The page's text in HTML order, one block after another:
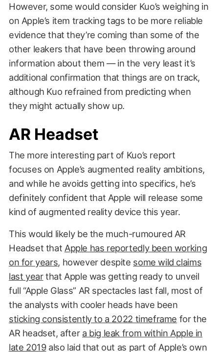
However, some would consider Kuo’s weighing in
on Apple’s item tracking tags to be more reliable
evidence that they’re coming than some of the
other leakers that have been throwing around
information about them — in the very least it’s
additional confirmation that things are on track,
although Kuo refrained from predicting when
they might actually show up.
AR Headset
The more interesting part of Kuo’s report
focuses on Apple’s augmented reality ambitions,
and while he avoids getting into specifics, he’s
definitely confident that Apple will release some
kind of augmented reality device this year.
This would likely be the much-rumoured AR
Headset that Apple has reportedly been working
on for years, however despite some wild claims
last yearthat Apple was getting ready to unveil
full “Apple Glass” AR spectacles last fall, most of
the analysts with cooler heads have been
sticking consistently to a 2022 timeframe for the
AR headset, after a big leak from within Apple in
late 2019also laid that out as part of Apple’s own